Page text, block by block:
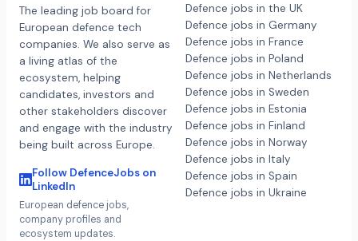
The leading job board for
European defence tech
companies. We also serve as
a living atlas of the
ecosystem, helping
candidates, investors and
other stakeholders discover
and engage with the industry
being built across Europe.
Follow DefenceJobs on
LinkedIn
European defence jobs,
company profiles and
ecosystem updates.
Defence jobs in the UK
Defence jobs in Germany
Defence jobs in France
Defence jobs in Poland
Defence jobs in Netherlands
Defence jobs in Sweden
Defence jobs in Estonia
Defence jobs in Finland
Defence jobs in Norway
Defence jobs in Italy
Defence jobs in Spain
Defence jobs in Ukraine